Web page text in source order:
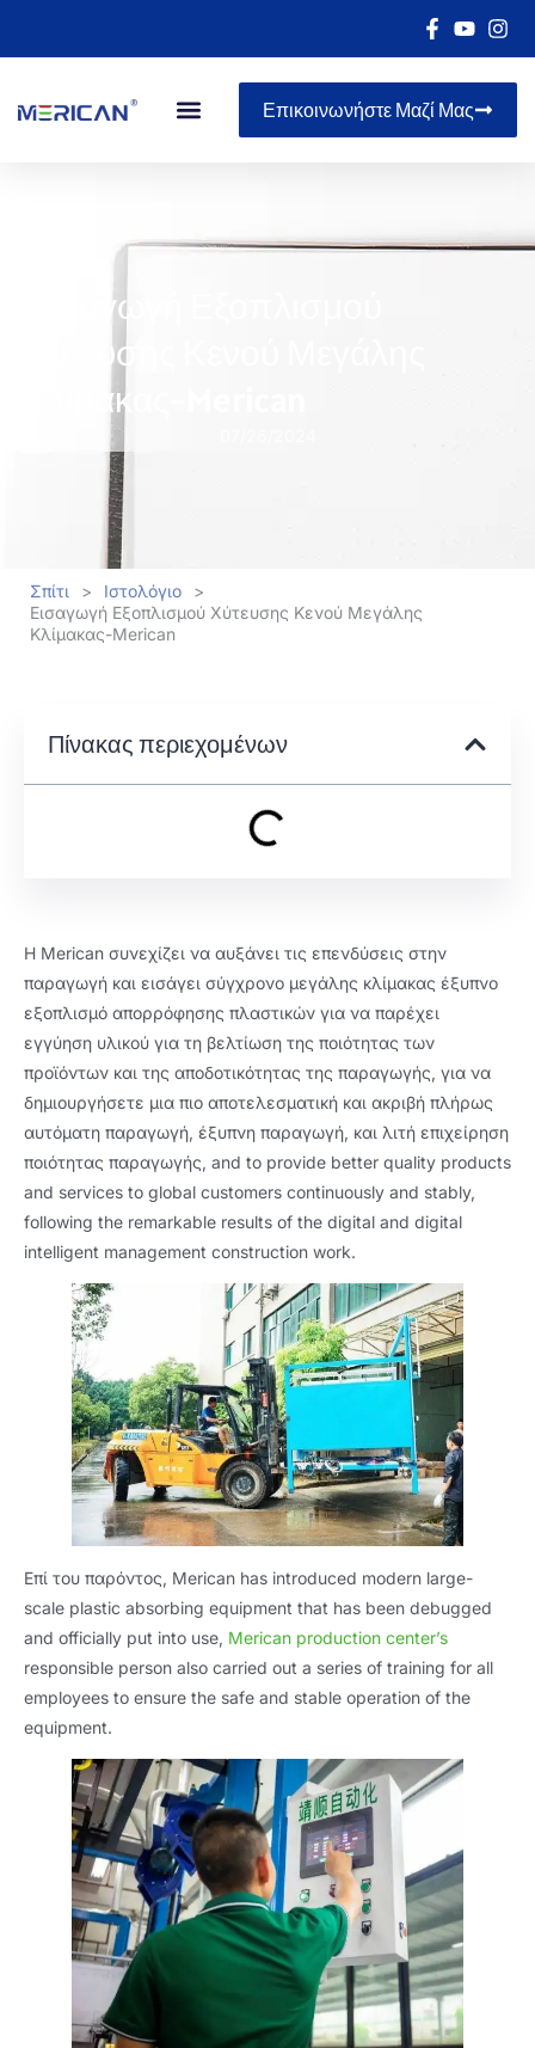
Επικοινωνήστε Μαζί Μας
Εισαγωγή Εξοπλισμού
Χύτευσης Κενού Μεγάλης
Κλίμακας-Merican
Σπίτι > Ιστολόγιο
>
Εισαγωγή Εξοπλισμού Χύτευσης Κενού Μεγάλης
Κλίμακας-Merican
Πίνακας περιεχομένων
Η Merican συνεχίζει να αυξάνει τις επενδύσεις στην
παραγωγή και εισάγει σύγχρονο μεγάλης κλίμακας έξυπνο
εξοπλισμό απορρόφησης πλαστικών για να παρέχει
εγγύηση υλικού για τη βελτίωση της ποιότητας των
προϊόντων και της αποδοτικότητας της παραγωγής, για να
δημιουργήσετε μια πιο αποτελεσματική και ακριβή πλήρως
αυτόματη παραγωγή, έξυπνη παραγωγή, και λιτή επιχείρηση
ποιότητας παραγωγής, and to provide better quality products
and services to global customers continuously and stably,
following the remarkable results of the digital and digital
intelligent management construction work.
Επί του παρόντος, Merican has introduced modern large-
scale plastic absorbing equipment that has been debugged
and officially put into use, Merican production center’s
responsible person also carried out a series of training for all
employees to ensure the safe and stable operation of the
equipment.